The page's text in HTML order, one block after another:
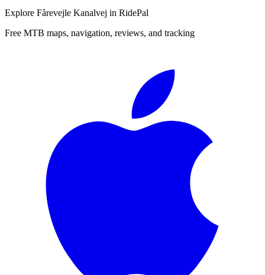
Explore Fårevejle Kanalvej in RidePal
Free MTB maps, navigation, reviews, and tracking